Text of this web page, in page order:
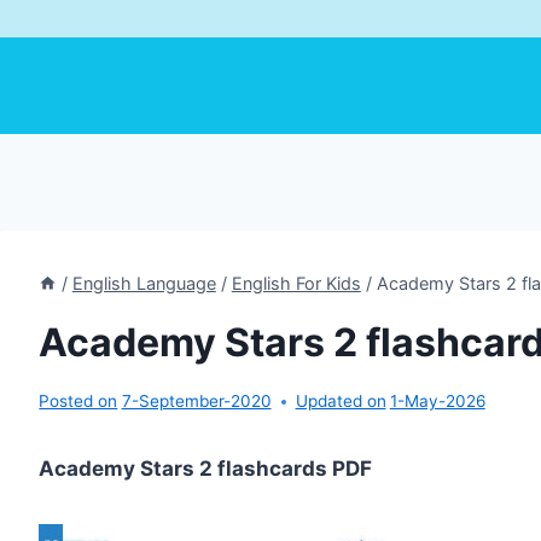
/ English Language / English For Kids / Academy Stars 2
Academy Stars 2
Posted on 7-September-2020 Updated on 1-May-2026
Academy Stars 2 flashcards PDF